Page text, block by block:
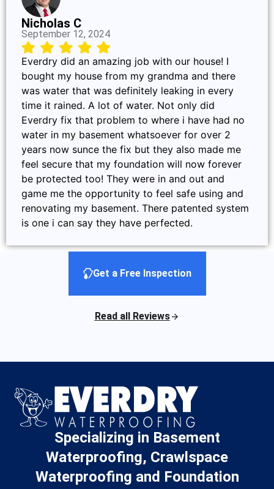
Nicholas C
September 12, 2024
Everdry did an amazing job with our house! I
bought my house from my grandma and there
was water that was definitely leaking in every
time it rained. A lot of water. Not only did
Everdry fix that problem to where i have had no
water in my basement whatsoever for over 2
years now sunce the fix but they also made me
feel secure that my foundation will now forever
be protected too! They were in and out and
game me the opportunity to feel safe using and
renovating my basement. There patented system
is one i can say they have perfected.
Get a Free Inspection
Read all Reviews
Specializing in Basement
Waterproofing, Crawlspace
Waterproofing and Foundation